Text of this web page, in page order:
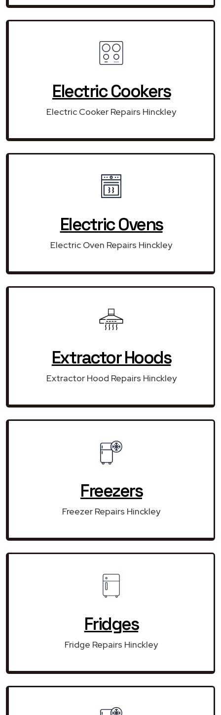
Electric Cookers
Electric Cooker Repairs Hinckley
Electric Ovens
Electric Oven Repairs Hinckley
Extractor Hoods
Extractor Hood Repairs Hinckley
Freezers
Freezer Repairs Hinckley
Fridges
Fridge Repairs Hinckley